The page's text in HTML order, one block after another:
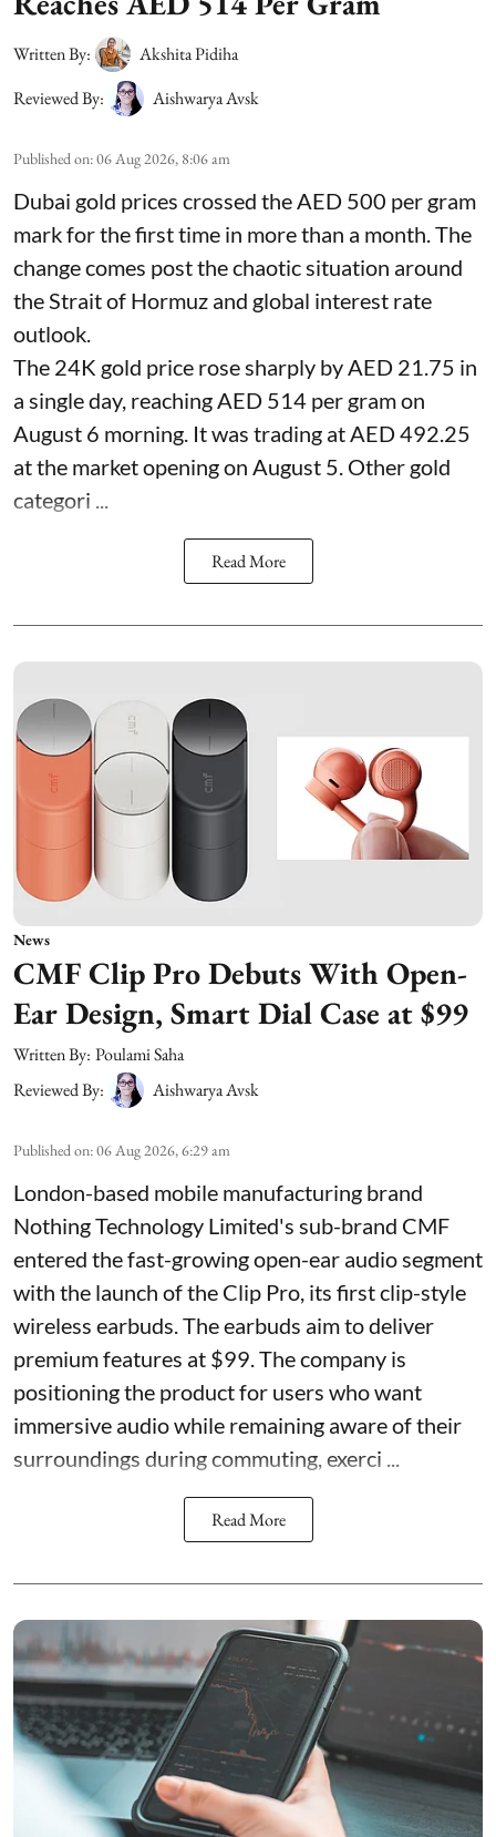
Written By:
Akshita Pidiha
Reviewed By:
Aishwarya Avsk
Published on:06 Aug 2026, 8:06 am
Dubai gold prices crossed the AED 500 per gram
mark for the first time in more than a month. The
change comes post the chaotic situation around
the Strait of Hormuz and global interest rate
outlook.
The 24K gold price rose sharply by AED 21.75 in
a single day, reaching AED 514 per gram on
August 6 morning. It was trading at AED 492.25
at the market opening on August 5. Other gold
categori ...
Read More
News
CMF Clip Pro Debuts With Open-
Ear Design, Smart Dial Case at $99
Written By: Poulami Saha
Reviewed By:
Aishwarya Avsk
Published on:06 Aug 2026, 6:29 am
London-based mobile manufacturing brand
Nothing Technology Limited's sub-brand CMF
entered the fast-growing open-ear audio segment
with the launch of the Clip Pro, its first clip-style
wireless earbuds. The earbuds aim to deliver
premium features at $99. The company is
positioning the product for users who want
immersive audio while remaining aware of their
surroundings during commuting, exerci ...
Read More